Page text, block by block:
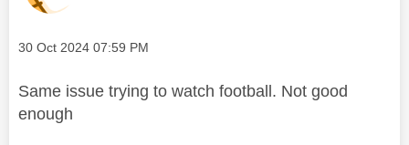
Message posted on
‎30 Oct 2024 07:59 PM
Same issue trying to watch football. Not good
enough